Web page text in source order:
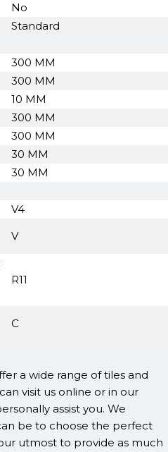
No
Standard
300 MM
300 MM
10 MM
300 MM
300 MM
30 MM
30 MM
V4
V
R11
C
a wide range of tiles and
visit us online or in our
assist you. We
be to choose the perfect
utmost to provide as much